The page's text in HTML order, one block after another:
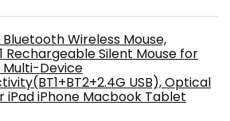
Wireless Mouse,
Rechargeable Silent Mouse for
Multi-Device
USB), Optical
iPhone Macbook Tablet